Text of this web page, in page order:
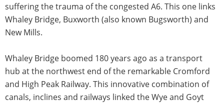
suffering the trauma of the congested A6. This one links
Whaley Bridge, Buxworth (also known Bugsworth) and
New Mills.
Whaley Bridge boomed 180 years ago as a transport
hub at the northwest end of the remarkable Cromford
and High Peak Railway. This innovative combination of
canals, inclines and railways linked the Wye and Goyt